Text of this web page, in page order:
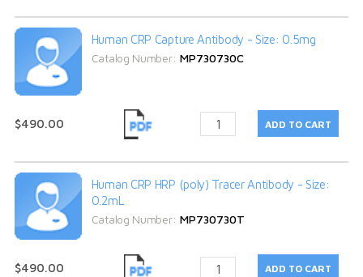
Human CRP Capture Antibody - Size: 0.5mg
Catalog Number: MP730730C
$490.00
Human CRP HRP (poly) Tracer Antibody - Size:
0.2mL
Catalog Number: MP730730T
$490.00